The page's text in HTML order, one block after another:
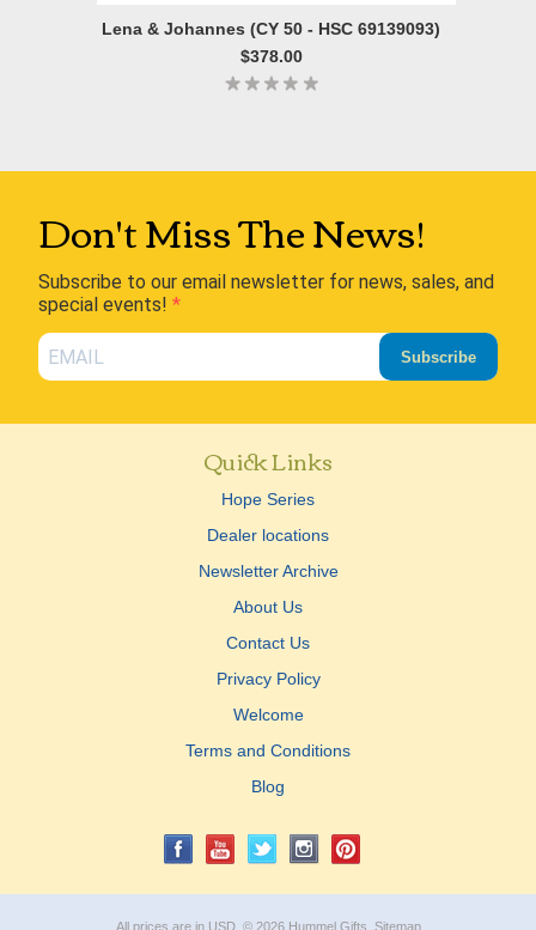
Lena & Johannes (CY 50 - HSC 69139093)
$378.00
Don't Miss The News!
Subscribe to our email newsletter for news, sales, and
special events!
Subscribe
Quick Links
Hope Series
Dealer locations
Newsletter Archive
About Us
Contact Us
Privacy Policy
Welcome
Terms and Conditions
Blog
All prices are in USD. © 2026 Hummel Gifts. Sitemap